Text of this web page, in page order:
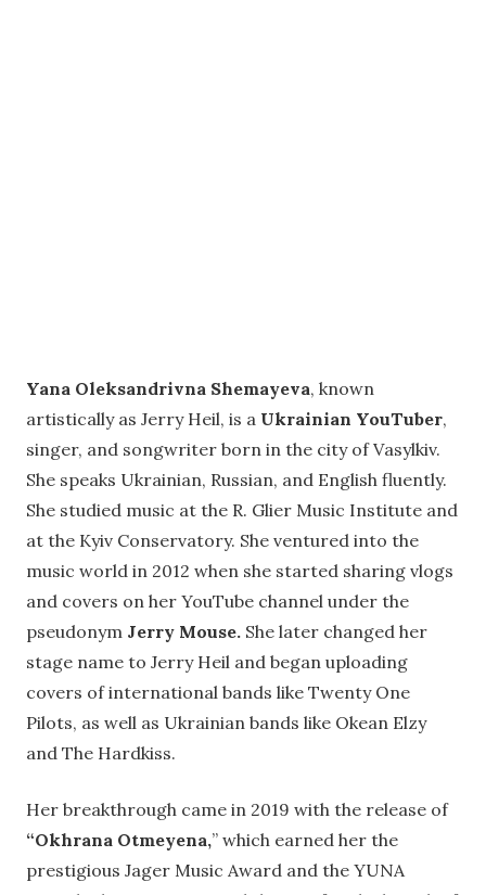
Yana Oleksandrivna Shemayeva, known
artistically as Jerry Heil, is a Ukrainian YouTuber,
singer, and songwriter born in the city of Vasylkiv.
She speaks Ukrainian, Russian, and English fluently.
She studied music at the R. Glier Music Institute and
at the Kyiv Conservatory. She ventured into the
music world in 2012 when she started sharing vlogs
and covers on her YouTube channel under the
pseudonym Jerry Mouse. She later changed her
stage name to Jerry Heil and began uploading
covers of international bands like Twenty One
Pilots, as well as Ukrainian bands like Okean Elzy
and The Hardkiss.
Her breakthrough came in 2019 with the release of
“Okhrana Otmeyena,” which earned her the
prestigious Jager Music Award and the YUNA